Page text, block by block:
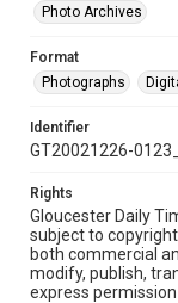
Photo Archives
Format
Photographs
Identifier
GT20021226-
Rights
Gloucester Daily
subject to
both commercial
modify, publish,
express